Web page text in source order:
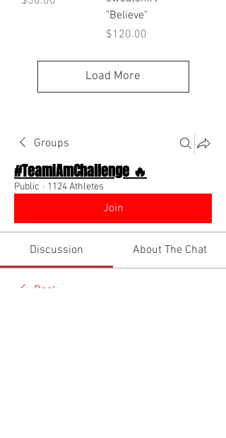
"Believe"
Price
$120.00
Load More
Groups
#TeamIAmChallenge 🔥
Public · 1124 Athletes
Join
Discussion About The Chat
Back